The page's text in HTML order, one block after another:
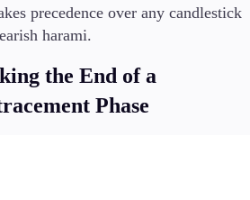
precedence over any candlestick
harami.
the End of a
Phase